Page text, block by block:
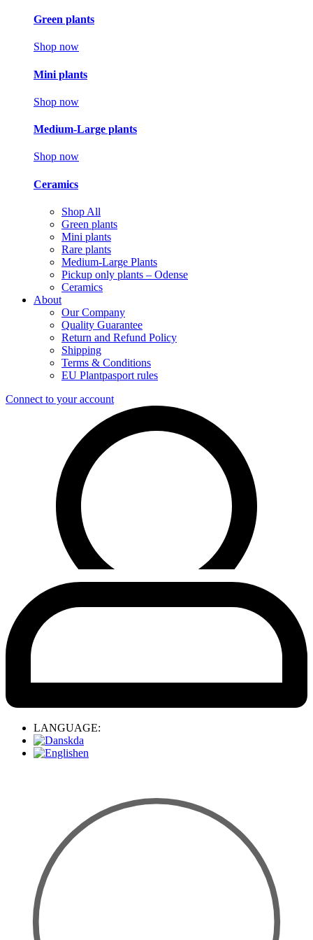
Green plants
Shop now
Mini plants
Shop now
Medium-Large plants
Shop now
Ceramics
Shop All
Green plants
Mini plants
Rare plants
Medium-Large Plants
Pickup only plants – Odense
Ceramics
About
Our Company
Quality Guarantee
Return and Refund Policy
Shipping
Terms & Conditions
EU Plantpasport rules
Connect to your account
LANGUAGE:
da
en